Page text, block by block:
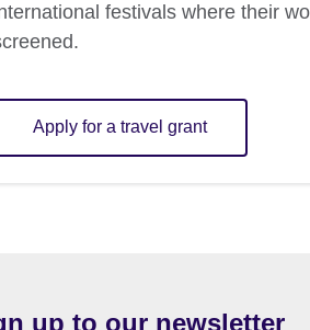
festivals where their
Apply for a travel grant
up to our newsletter